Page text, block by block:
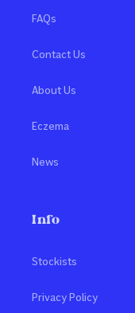
FAQs
Contact Us
About Us
Eczema
News
Info
Stockists
Privacy Policy